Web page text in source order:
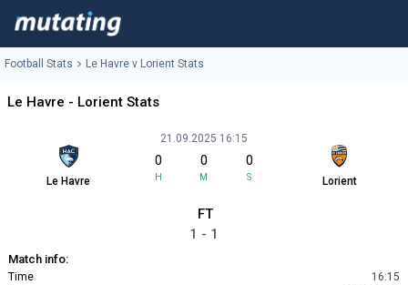
Football Stats Le Havre v Lorient Stats
Le Havre - Lorient Stats
Le Havre
21.09.2025 16:15
0
H
0
M
0
S Lorient
FT
1 - 1
Match info:
Time
16:15